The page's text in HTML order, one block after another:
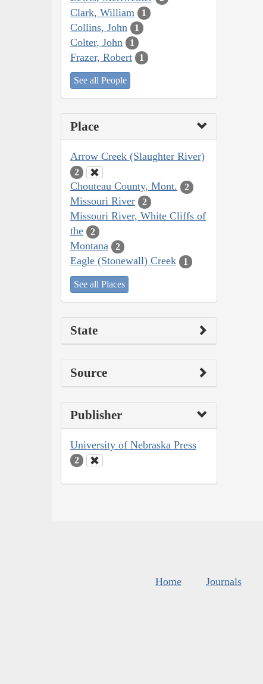
Clark, William 1
Collins, John 1
Colter, John 1
Frazer, Robert 1
See all People
Place
Arrow Creek (Slaughter River)
2
Chouteau County, Mont. 2
Missouri River 2
Missouri River, White Cliffs of
the
2
Montana 2
Eagle (Stonewall) Creek 1
See all Places
State
Source
Publisher
University of Nebraska Press
2
Home Journals